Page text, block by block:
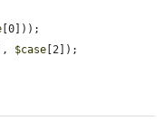
[0]));
$case [2]);